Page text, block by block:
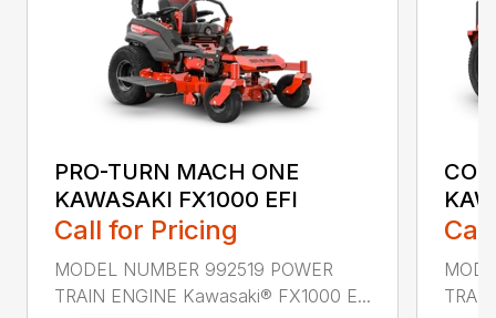
PRO-TURN MACH ONE
KAWASAKI FX1000 EFI
Call for Pricing
MODEL NUMBER 992519 POWER
TRAIN ENGINE Kawasaki® FX1000 E...